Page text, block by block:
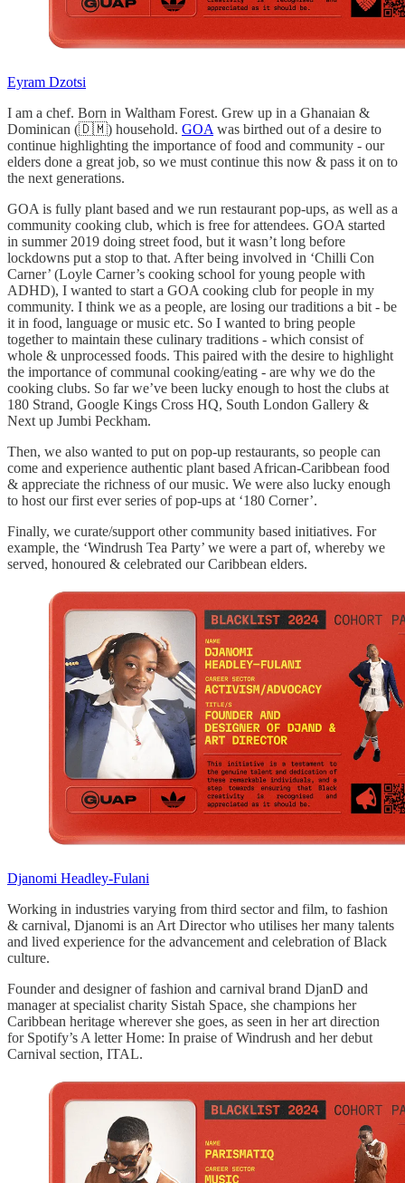
Eyram Dzotsi
I am a chef. Born in Waltham Forest. Grew up in a Ghanaian &
Dominican (🇩🇲) household. GOA was birthed out of a desire to
continue highlighting the importance of food and community - our
elders done a great job, so we must continue this now & pass it on to
the next generations.
GOA is fully plant based and we run restaurant pop-ups, as well as a
community cooking club, which is free for attendees. GOA started
in summer 2019 doing street food, but it wasn’t long before
lockdowns put a stop to that. After being involved in ‘Chilli Con
Carner’ (Loyle Carner’s cooking school for young people with
ADHD), I wanted to start a GOA cooking club for people in my
community. I think we as a people, are losing our traditions a bit - be
it in food, language or music etc. So I wanted to bring people
together to maintain these culinary traditions - which consist of
whole & unprocessed foods. This paired with the desire to highlight
the importance of communal cooking/eating - are why we do the
cooking clubs. So far we’ve been lucky enough to host the clubs at
180 Strand, Google Kings Cross HQ, South London Gallery &
Next up Jumbi Peckham.
Then, we also wanted to put on pop-up restaurants, so people can
come and experience authentic plant based African-Caribbean food
& appreciate the richness of our music. We were also lucky enough
to host our first ever series of pop-ups at ‘180 Corner’.
Finally, we curate/support other community based initiatives. For
example, the ‘Windrush Tea Party’ we were a part of, whereby we
served, honoured & celebrated our Caribbean elders.
Djanomi Headley-Fulani
Working in industries varying from third sector and film, to fashion
& carnival, Djanomi is an Art Director who utilises her many talents
and lived experience for the advancement and celebration of Black
culture.
Founder and designer of fashion and carnival brand DjanD and
manager at specialist charity Sistah Space, she champions her
Caribbean heritage wherever she goes, as seen in her art direction
for Spotify’s A letter Home: In praise of Windrush and her debut
Carnival section, ITAL.